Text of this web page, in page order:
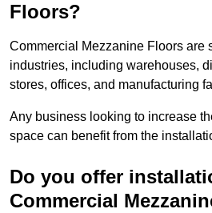
Floors?
Commercial Mezzanine Floors are
industries, including warehouses,
stores, offices, and manufacturing
Any business looking to increase
space can benefit from the
Do you offer
Commercial